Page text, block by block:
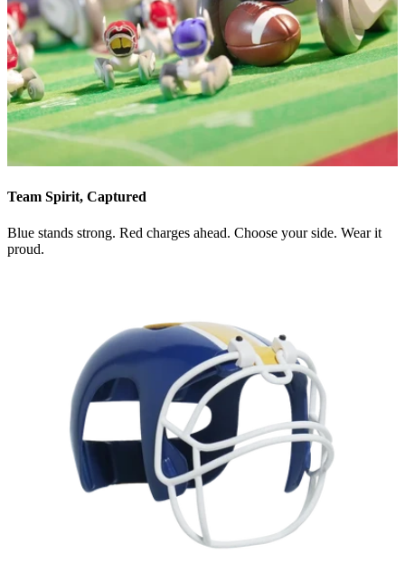
Team Spirit, Captured
Blue stands strong. Red charges ahead. Choose your side. Wear it
proud.